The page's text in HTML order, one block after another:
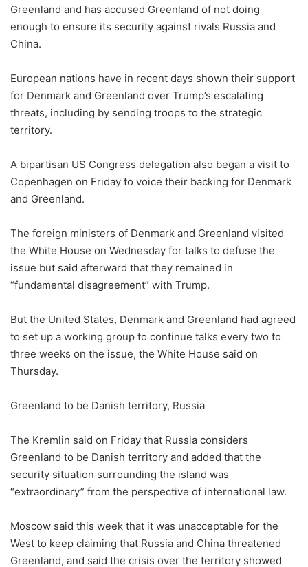
Greenland and has accused Greenland of not doing
enough to ensure its security against rivals Russia and
China.
European nations have in recent days shown their support
for Denmark and Greenland over Trump’s escalating
threats, including by sending troops to the strategic
territory.
A bipartisan US Congress delegation also began a visit to
Copenhagen on Friday to voice their backing for Denmark
and Greenland.
The foreign ministers of Denmark and Greenland visited
the White House on Wednesday for talks to defuse the
issue but said afterward that they remained in
“fundamental disagreement” with Trump.
But the United States, Denmark and Greenland had agreed
to set up a working group to continue talks every two to
three weeks on the issue, the White House said on
Thursday.
Greenland to be Danish territory, Russia
The Kremlin said on Friday that Russia considers
Greenland to be Danish territory and added that the
security situation surrounding the island was
“extraordinary” from the perspective of international law.
Moscow said this week that it was unacceptable for the
West to keep claiming that Russia and China threatened
Greenland, and said the crisis over the territory showed